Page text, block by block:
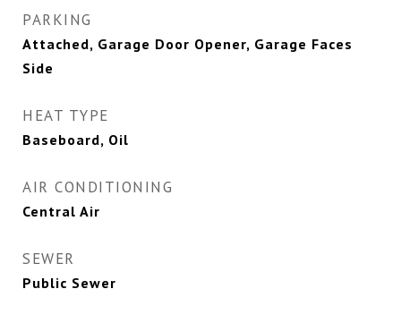
PARKING
Attached, Garage Door Opener, Garage Faces
Side
HEAT TYPE
Baseboard, Oil
AIR CONDITIONING
Central Air
SEWER
Public Sewer